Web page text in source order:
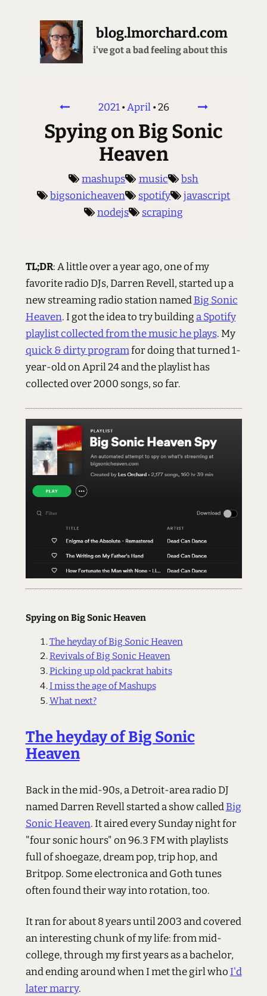
blog.lmorchard.com
this place is not a place of honor
2021•April•26
Spying on Big Sonic
Heaven
mashups music
bsh
bigsonicheaven
spotify
javascript
nodejs
scraping
TL;DR: A little over a year ago, one of my
favorite radio DJs, Darren Revell, started up a
new streaming radio station namedBig Sonic
Heaven. I got the idea to try building a Spotify
playlist collected from the music he plays. My
quick & dirty programfor doing that turned 1-
year-old on April 24 and the playlist has
collected over 2000 songs, so far.
Spying on Big Sonic Heaven
The heyday of Big Sonic Heaven
Revivals of Big Sonic Heaven
Picking up old packrat habits
I miss the age of Mashups
What next?
The heyday of Big Sonic
Heaven
Back in the mid-90s, a Detroit-area radio DJ
named Darren Revell started a show calledBig
Sonic Heaven. It aired every Sunday night for
"four sonic hours" on 96.3 FM with playlists
full of shoegaze, dream pop, trip hop, and
Britpop. Some electronica and Goth tunes
often found their way into rotation, too.
It ran for about 8 years until 2003 and covered
an interesting chunk of my life: from mid-
college, through my first years as a bachelor,
and ending around when I met the girl whoI'd
later marry.